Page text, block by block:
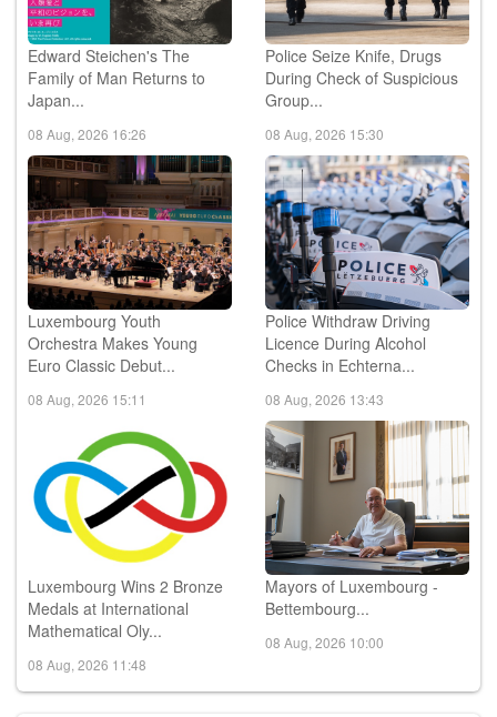
Edward Steichen's The
Family of Man Returns to
Japan...
08 Aug, 2026 16:26
Police Seize Knife, Drugs
During Check of Suspicious
Group...
08 Aug, 2026 15:30
Luxembourg Youth
Orchestra Makes Young
Euro Classic Debut...
08 Aug, 2026 15:11
Police Withdraw Driving
Licence During Alcohol
Checks in Echterna...
08 Aug, 2026 13:43
Luxembourg Wins 2 Bronze
Medals at International
Mathematical Oly...
08 Aug, 2026 11:48
Mayors of Luxembourg -
Bettembourg...
08 Aug, 2026 10:00